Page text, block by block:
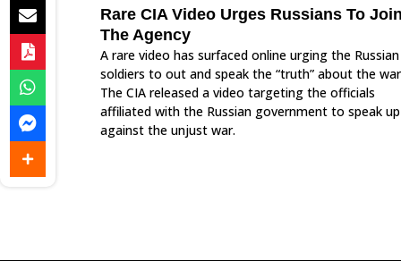
Rare CIA Video Urges Russians To
The Agency
A rare video has surfaced online urging the Russian
soldiers to out and speak the “truth” about the
The CIA released a video targeting the officials
affiliated with the Russian government to speak up
against the unjust war.